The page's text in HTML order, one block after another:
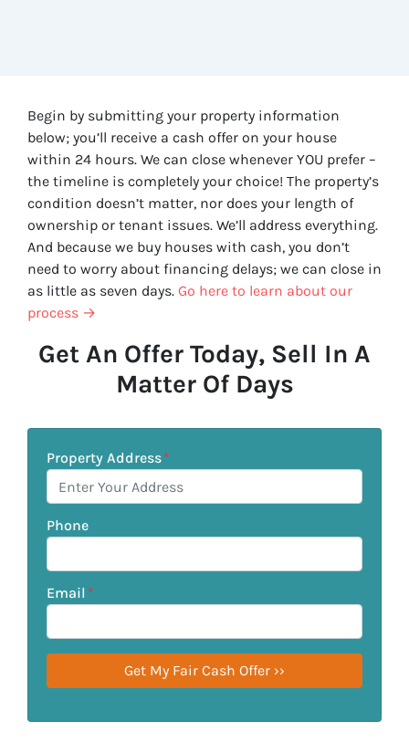
Begin by submitting your property information
below; you’ll receive a cash offer on your house
within 24 hours. We can close whenever YOU prefer –
the timeline is completely your choice! The property’s
condition doesn’t matter, nor does your length of
ownership or tenant issues. We’ll address everything.
And because we buy houses with cash, you don’t
need to worry about financing delays; we can close in
as little as seven days. Go here to learn about our
process →
Get An Offer Today, Sell In A
Matter Of Days
Property Address*
Phone
Email *